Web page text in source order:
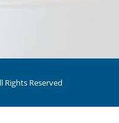
Rights Reserved